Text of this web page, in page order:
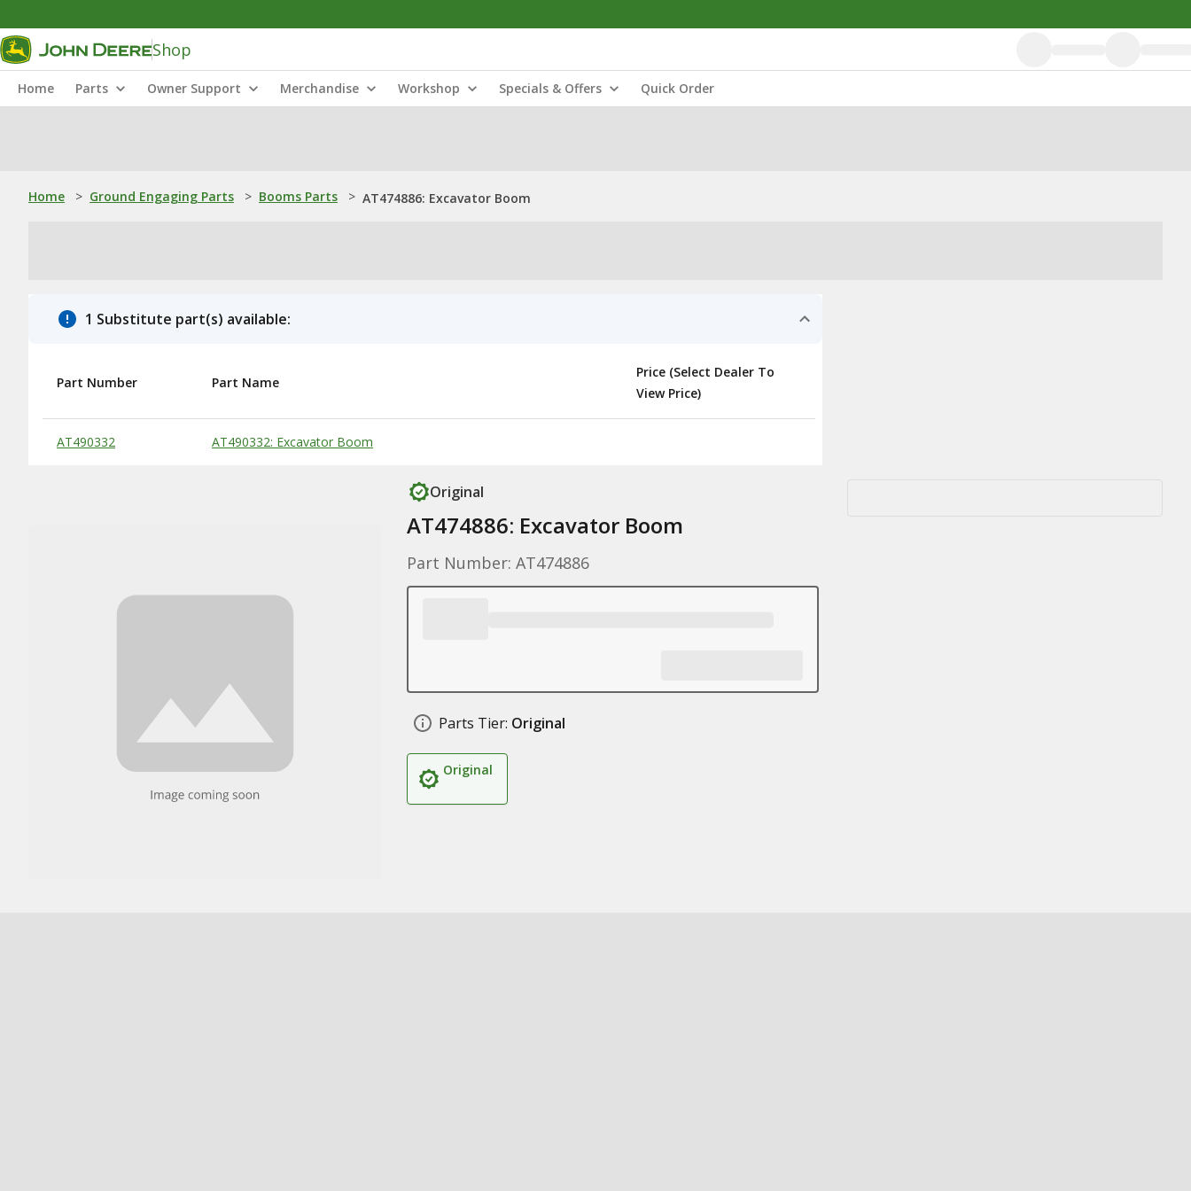
Shop
Home Parts Owner Support Merchandise Workshop Specials & Offers Quick Order
Home > Ground Engaging Parts > Booms Parts > AT474886: Excavator Boom
1 Substitute part(s) available:
Substitute Products Table
Part Number Part Name
Price (Select Dealer To
View Price)
AT490332 AT490332: Excavator Boom
Original
AT474886: Excavator Boom
Part Number: AT474886
Parts Tier: Original
Original